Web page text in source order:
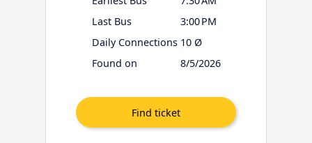
Last Bus
3:00 PM
Daily Connections 10 Ø
Found on
8/5/2026